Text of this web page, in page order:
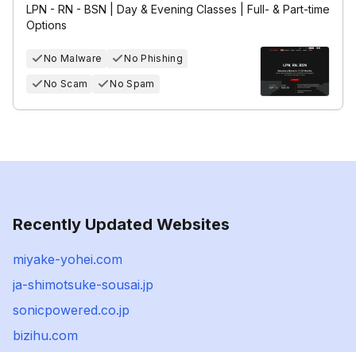
LPN - RN - BSN | Day & Evening Classes | Full- & Part-time
Options
No Malware No Phishing
No Scam No Spam
Recently Updated Websites
miyake-yohei.com
ja-shimotsuke-sousai.jp
sonicpowered.co.jp
bizihu.com